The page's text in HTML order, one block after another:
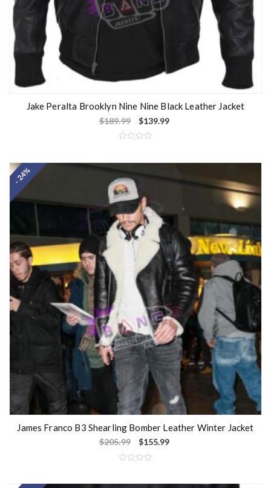
Jake Peralta Brooklyn Nine Nine Black Leather Jacket
$189.99 $139.99
t
d
0
o
u
t
o
f
5
- 24%
James Franco B3 Shearling Bomber Leather Winter Jacket
$205.99 $155.99
t